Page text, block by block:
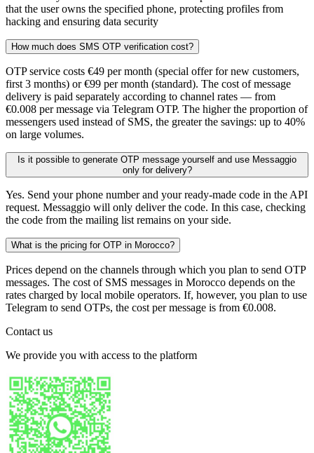
that the user owns the specified phone, protecting profiles from
hacking and ensuring data security
How much does SMS OTP verification cost?
OTP service costs €49 per month (special offer for new customers,
first 3 months) or €99 per month (standard). The cost of message
delivery is paid separately according to channel rates — from
€0.008 per message via Telegram OTP. The higher the proportion of
messengers used instead of SMS, the greater the savings: up to 40%
on large volumes.
Is it possible to generate OTP message yourself and use Messaggio
only for delivery?
Yes. Send your phone number and your ready-made code in the API
request. Messaggio will only deliver the code. In this case, checking
the code from the mailing list remains on your side.
What is the pricing for OTP in Morocco?
Prices depend on the channels through which you plan to send OTP
messages. The cost of SMS messages in Morocco depends on the
rates charged by local mobile operators. If, however, you plan to use
Telegram to send OTPs, the cost per message is from €0.008.
Contact us
We provide you with access to the platform